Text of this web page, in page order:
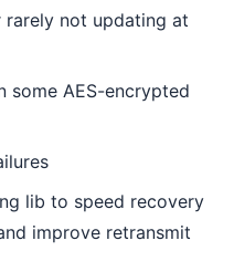
not updating at
some AES-encrypted
lib to speed recovery
improve retransmit